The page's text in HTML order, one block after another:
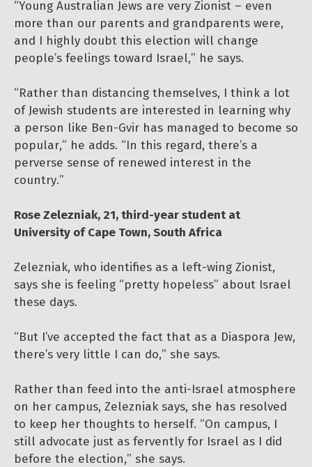
“Young Australian Jews are very Zionist – even
more than our parents and grandparents were,
and I highly doubt this election will change
people’s feelings toward Israel,” he says.
“Rather than distancing themselves, I think a lot
of Jewish students are interested in learning why
a person like Ben-Gvir has managed to become so
popular,” he adds. “In this regard, there’s a
perverse sense of renewed interest in the
country.”
Rose Zelezniak, 21, third-year student at
University of Cape Town, South Africa
Zelezniak, who identifies as a left-wing Zionist,
says she is feeling “pretty hopeless” about Israel
these days.
“But I’ve accepted the fact that as a Diaspora Jew,
there’s very little I can do,” she says.
Rather than feed into the anti-Israel atmosphere
on her campus, Zelezniak says, she has resolved
to keep her thoughts to herself. “On campus, I
still advocate just as fervently for Israel as I did
before the election,” she says.